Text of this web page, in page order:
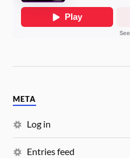
META
Log in
Entries feed